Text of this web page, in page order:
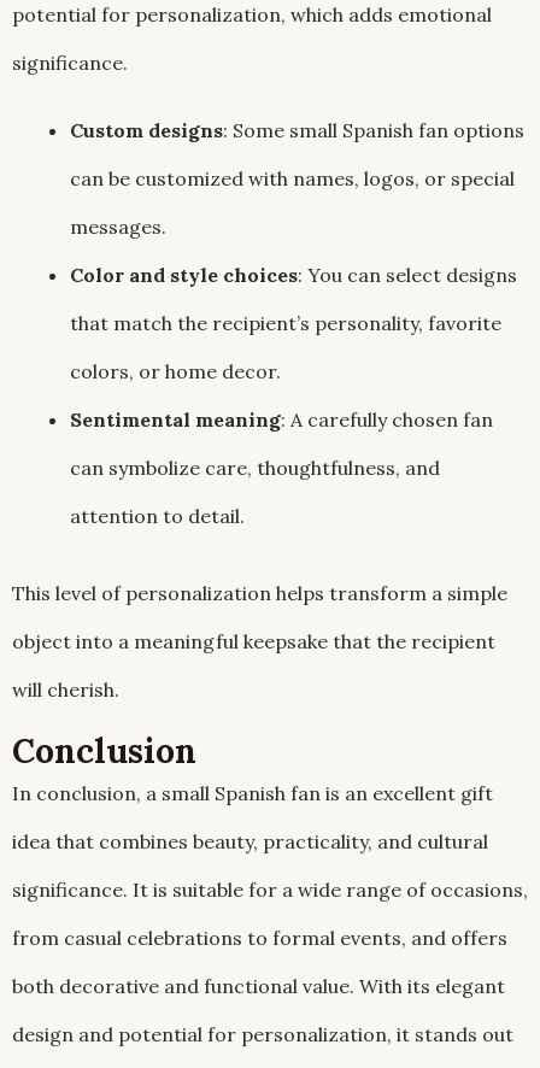
potential for personalization, which adds emotional
significance.
Custom designs: Some small Spanish fan options
can be customized with names, logos, or special
messages.
Color and style choices: You can select designs
that match the recipient’s personality, favorite
colors, or home decor.
Sentimental meaning: A carefully chosen fan
can symbolize care, thoughtfulness, and
attention to detail.
This level of personalization helps transform a simple
object into a meaningful keepsake that the recipient
will cherish.
Conclusion
In conclusion, a small Spanish fan is an excellent gift
idea that combines beauty, practicality, and cultural
significance. It is suitable for a wide range of occasions,
from casual celebrations to formal events, and offers
both decorative and functional value. With its elegant
design and potential for personalization, it stands out